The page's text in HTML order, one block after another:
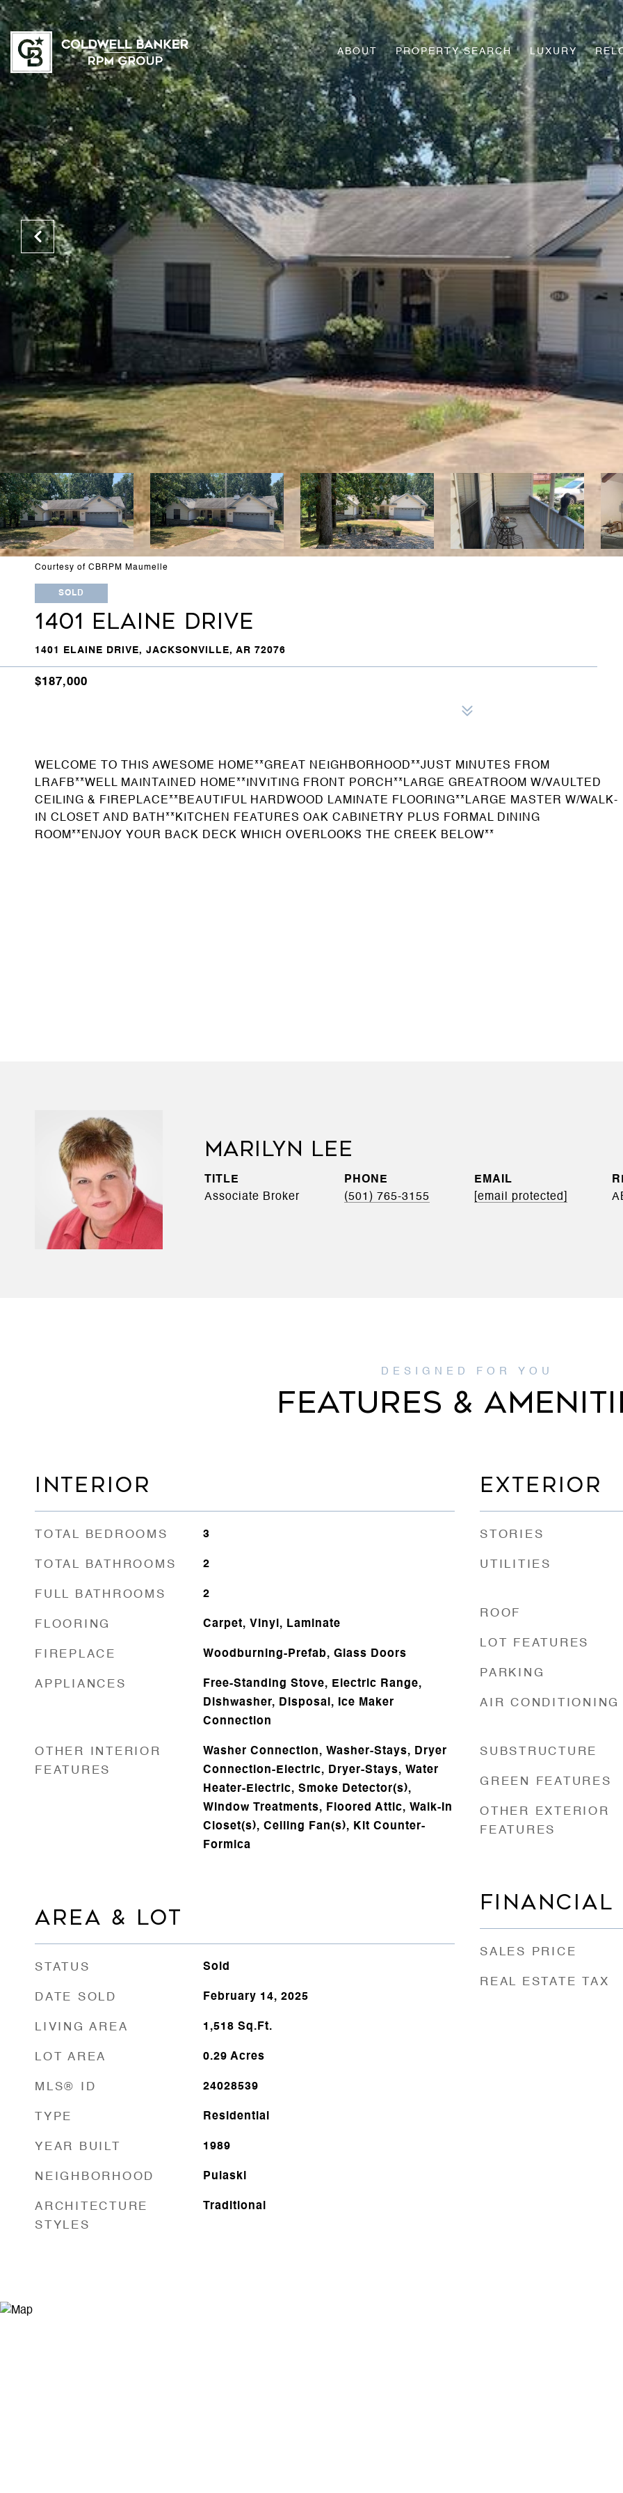
ABOUT PROPERTY SEARCH LUXURY
Courtesy of CBRPM Maumelle
SOLD
1401 ELAINE DRIVE
1401 ELAINE DRIVE, JACKSONVILLE, AR 72076
$187,000
WELCOME TO THIS AWESOME HOME**GREAT NEIGHBORHOOD**JUST MINUTES FROM
LRAFB**WELL MAINTAINED HOME**INVITING FRONT PORCH**LARGE GREATROOM W/VAULTED
CEILING & FIREPLACE**BEAUTIFUL HARDWOOD LAMINATE FLOORING**LARGE MASTER W/WALK-
IN CLOSET AND BATH**KITCHEN FEATURES OAK CABINETRY PLUS FORMAL DINING
ROOM**ENJOY YOUR BACK DECK WHICH OVERLOOKS THE CREEK BELOW**
MARILYN LEE
TITLE
Associate Broker
PHONE
(501) 765-3155
EMAIL
[email protected]
FEATURES &
INTERIOR
TOTAL BEDROOMS 3
TOTAL BATHROOMS 2
FULL BATHROOMS 2
FLOORING Carpet, Vinyl, Laminate
FIREPLACE Woodburning-Prefab, Glass Doors
APPLIANCES
Free-Standing Stove, Electric Range,
Dishwasher, Disposal, Ice Maker
Connection
OTHER INTERIOR
FEATURES
Washer Connection, Washer-Stays, Dryer
Connection-Electric, Dryer-Stays, Water
Heater-Electric, Smoke Detector(s),
Window Treatments, Floored Attic, Walk-In
Closet(s), Ceiling Fan(s), Kit Counter-
Formica
AREA & LOT
STATUS Sold
DATE SOLD February 14, 2025
LIVING AREA 1,518 Sq.Ft.
LOT AREA 0.29 Acres
MLS® ID 24028539
TYPE Residential
YEAR BUILT 1989
NEIGHBORHOOD Pulaski
ARCHITECTURE
STYLES
Traditional
EXTERIOR
STORIES
UTILITIES
ROOF
LOT FEATURES
PARKING
AIR CONDITIONING
SUBSTRUCTURE
GREEN FEATURES
OTHER EXTERIOR
FEATURES
FINANCIAL
SALES PRICE
REAL ESTATE TAX